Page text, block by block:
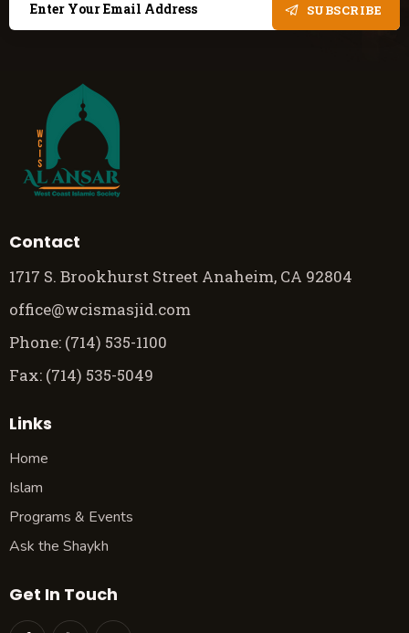
SUBSCRIBE
Contact
1717 S. Brookhurst Street Anaheim, CA 92804
office@wcismasjid.com
Phone: (714) 535-1100
Fax: (714) 535-5049
Links
Home
Islam
Programs & Events
Ask the Shaykh
Get In Touch